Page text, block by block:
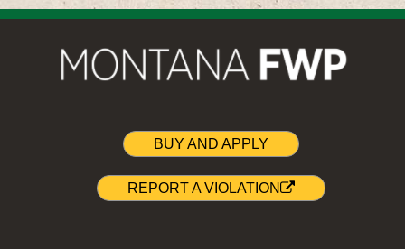
BUY AND APPLY
REPORT A VIOLATION